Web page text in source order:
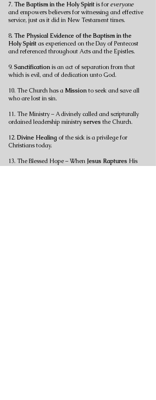
7. The Baptism in the Holy Spiritis foreveryone
and empowers believers for witnessing and effective
service, just as it did in New Testament times.
8. The Physical Evidence of the Baptism in the
Holy Spiritas experienced on the Day of Pentecost
and referenced throughout Acts and the Epistles.
9. Sanctificationis an act of separation from that
which is evil, and of dedication unto God.
10. The Church has a Missionto seek and save all
who are lost in sin.
11. The Ministry – A divinely called and scripturally
ordained leadership ministryserves the Church.
12. Divine Healing of the sick is a privilege for
Christians today.
13. The Blessed Hope – When Jesus Raptures His